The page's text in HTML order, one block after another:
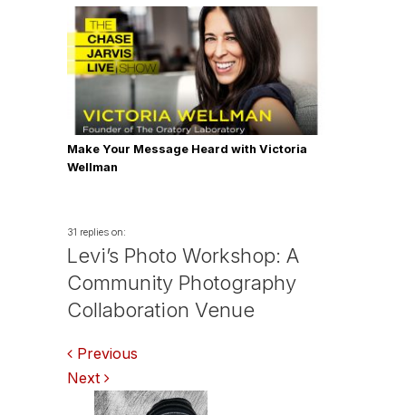
Make Your Message Heard with Victoria
Wellman
31 replies on:
Levi’s Photo Workshop: A
Community Photography
Collaboration Venue
Comments
navigation
Previous
Next